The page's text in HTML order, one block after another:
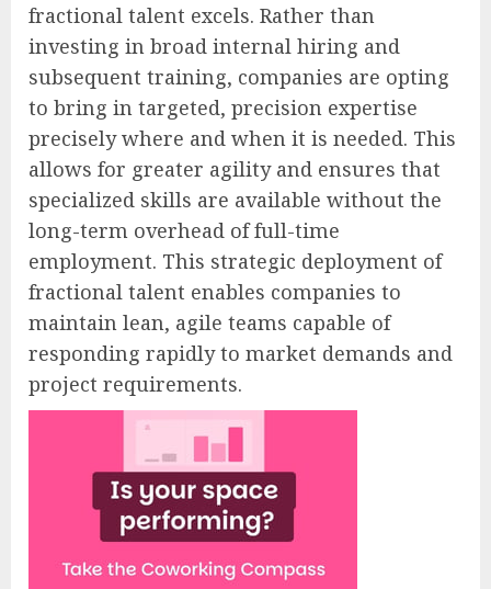
fractional talent excels. Rather than
investing in broad internal hiring and
subsequent training, companies are opting
to bring in targeted, precision expertise
precisely where and when it is needed. This
allows for greater agility and ensures that
specialized skills are available without the
long-term overhead of full-time
employment. This strategic deployment of
fractional talent enables companies to
maintain lean, agile teams capable of
responding rapidly to market demands and
project requirements.